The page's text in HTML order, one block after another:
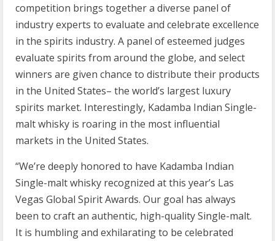
competition brings together a diverse panel of
industry experts to evaluate and celebrate excellence
in the spirits industry. A panel of esteemed judges
evaluate spirits from around the globe, and select
winners are given chance to distribute their products
in the United States– the world’s largest luxury
spirits market. Interestingly, Kadamba Indian Single-
malt whisky is roaring in the most influential
markets in the United States.
“We’re deeply honored to have Kadamba Indian
Single-malt whisky recognized at this year’s Las
Vegas Global Spirit Awards. Our goal has always
been to craft an authentic, high-quality Single-malt.
It is humbling and exhilarating to be celebrated